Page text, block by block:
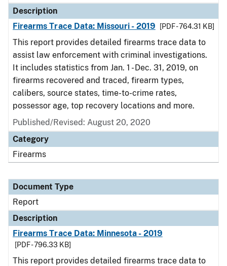
Description
Firearms Trace Data: Missouri - 2019
[PDF - 764.31 KB]
This report provides detailed firearms trace data to
assist law enforcement with criminal investigations.
It includes statistics from Jan. 1 - Dec. 31, 2019, on
firearms recovered and traced, firearm types,
calibers, source states, time-to-crime rates,
possessor age, top recovery locations and more.
Published/Revised: August 20, 2020
Category
Firearms
Document Type
Report
Description
Firearms Trace Data: Minnesota - 2019
[PDF - 796.33 KB]
This report provides detailed firearms trace data to